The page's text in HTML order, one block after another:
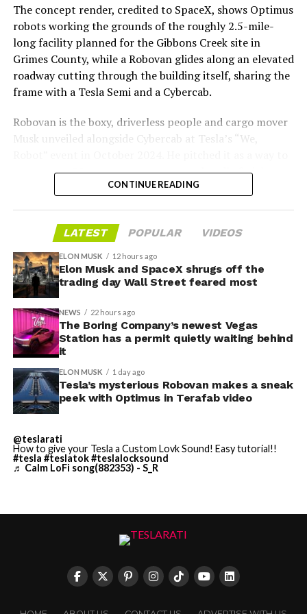
Boring Company director Mike Baier saying that a full
opening is still a few months out.
For Sahara, the calculation is straightforward.
Convention traffic drives a large share of Loop
ridership, and a station at the property’s front door
on the Strip’s north end instead of closer to the
convention center itself.
The concept render, credited to SpaceX, shows Optimus
robots working the grounds of the roughly 2.5-mile-
long facility planned for the Gibbons Creek site in
Grimes County, while a Robovan glides along an elevated
roadway cutting through the building itself, sharing the
frame with a Tesla Semi and a Cybercab.
Robovan is the boxy, driverless people and cargo mover
Musk unveiled alongside Cybercab at Tesla’s “We,
move up to 20 passengers at once, or handle freight
instead, at a target cost he claimed could fall under a
layout as Cybercab. Nearly two years later, Robovan still
has no confirmed production timeline and has not
shown up in any factory footage, which makes
Thursday’s render one of the only recent looks at the
vehicle in any form.
Terafab Texas will be the
largest and most valuable
building on Earth by far.
And it will be stunningly
beautiful.
pic.twitter.com/4NweOqTL7y
(@elonmusk)August 6,
Optimus has moved further along. Tesla began
CONTINUE READING
LATEST POPULAR VIDEOS
ELON MUSK 12 hours ago
Elon Musk and SpaceX shrugs off the
trading day Wall Street feared most
NEWS 22 hours ago
The Boring Company’s newest Vegas
Station has a permit quietly waiting behind
it
ELON MUSK 1 day ago
Tesla’s mysterious Robovan makes a sneak
peek with Optimus in Terafab video
@teslarati
How to give your Tesla a Custom Lovk Sound! Easy tutorial!!
#tesla #teslatok#teslalocksound
♬ Calm LoFi song(882353) - S_R